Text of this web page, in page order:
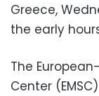
Greece,
the early
The
Center